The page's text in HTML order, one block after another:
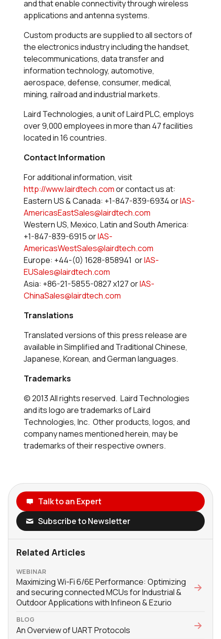
and that enable connectivity through wireless
applications and antenna systems.
Custom products are supplied to all sectors of
the electronics industry including the handset,
telecommunications, data transfer and
information technology, automotive,
aerospace, defense, consumer, medical,
mining, railroad and industrial markets.
Laird Technologies, a unit of Laird PLC, employs
over 9,000 employees in more than 47 facilities
located in 16 countries.
Contact Information
For additional information, visit
http://www.lairdtech.comor contact us at:
Eastern US & Canada: +1-847-839-6934 orIAS-
AmericasEastSales@lairdtech.com
Western US, Mexico, Latin and South America:
+1-847-839-6915 orIAS-
AmericasWestSales@lairdtech.com
Europe: +44-(0) 1628-858941 orIAS-
EUSales@lairdtech.com
Asia: +86-21-5855-0827 x127 orIAS-
ChinaSales@lairdtech.com
Translations
Translated versions of this press release are
available in Simplified and Traditional Chinese,
Japanese, Korean, and German languages.
Trademarks
© 2013 All rights reserved. Laird Technologies
and its logo are trademarks of Laird
Technologies, Inc. Other products, logos, and
company names mentioned herein, may be
trademarks of their respective owners.
Talk to an Expert
Subscribe to Newsletter
Related Articles
WEBINAR
Maximizing Wi-Fi 6/6E Performance: Optimizing
and securing connected MCUs for Industrial &
Outdoor Applications with Infineon & Ezurio
BLOG
An Overview of UART Protocols